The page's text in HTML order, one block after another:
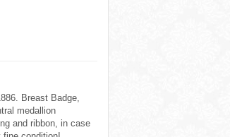
Breast Badge,
medallion
and ribbon, in case